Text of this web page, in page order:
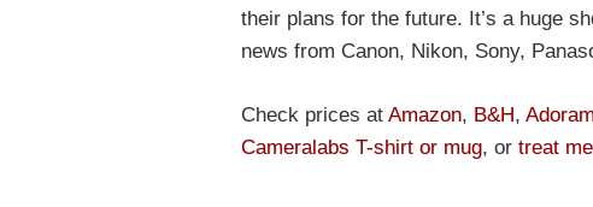
their plans for the future. It’s a huge
news from Canon, Nikon, Sony,
Check prices at Amazon, B&H,
Cameralabs T-shirt or mug, or treat